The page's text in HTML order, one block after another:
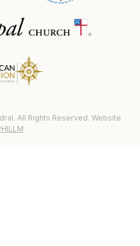
All Rights Reserved. Website